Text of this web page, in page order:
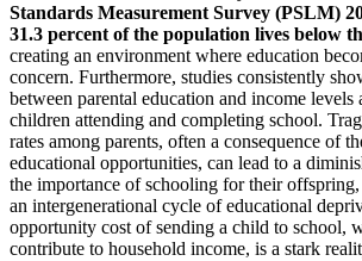
Standards Measurement Survey (PSLM)
31.3 percent of the population lives below
creating an environment where education
concern. Furthermore, studies consistently
between parental education and income
children attending and completing school.
rates among parents, often a consequence of
educational opportunities, can lead to a
the importance of schooling for their
an intergenerational cycle of educational
opportunity cost of sending a child to school,
contribute to household income, is a stark